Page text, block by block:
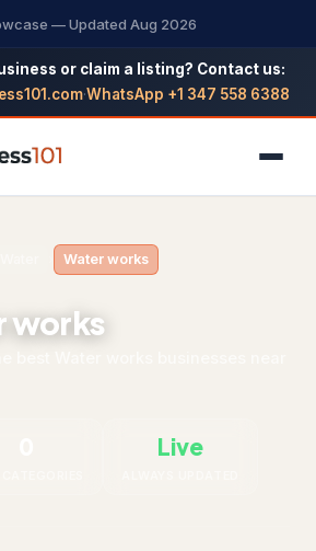
— Updated Aug 2026
or claim a listing? Contact us:
·WhatsApp +1 347 558 6388
Water works
works
Live